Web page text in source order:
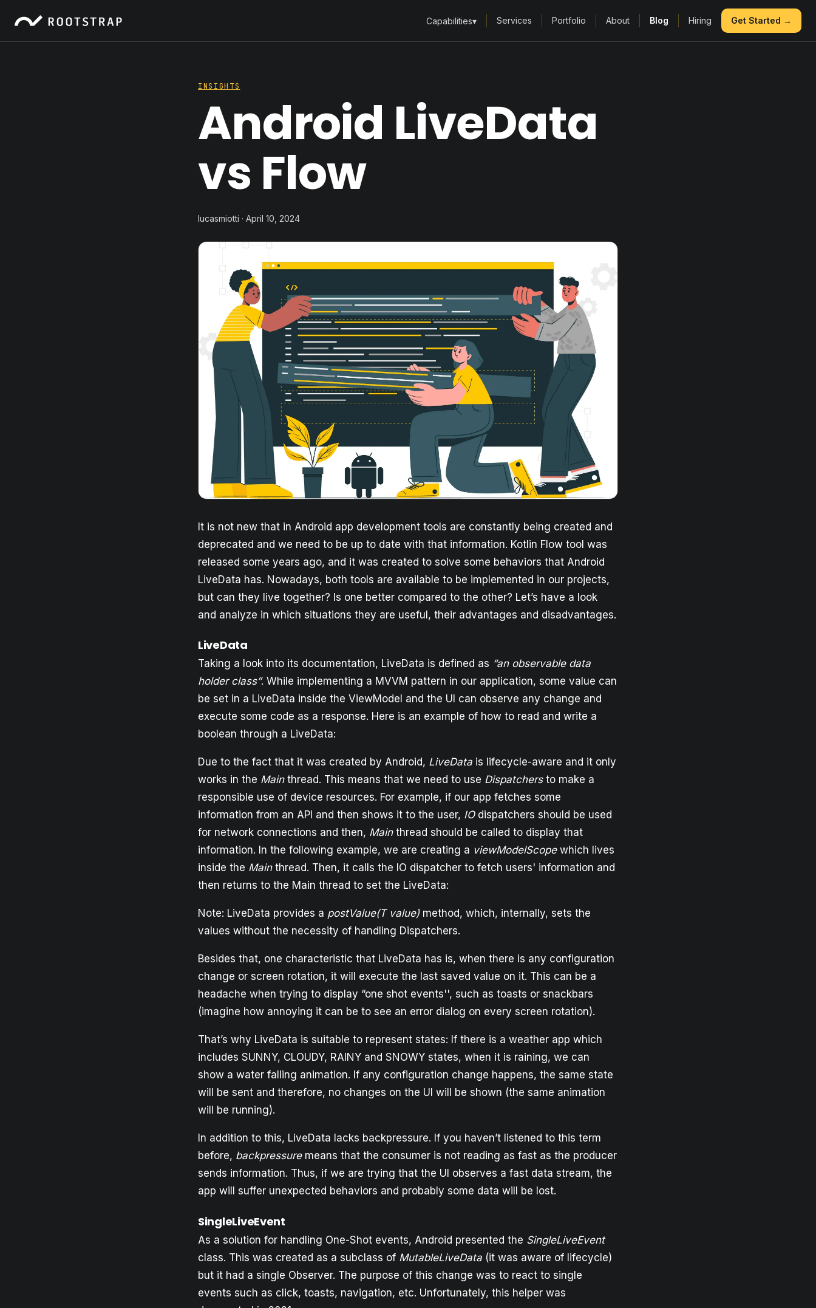
Capabilities▾ Services Portfolio About Blog Hiring Get Started →
INSIGHTS
Android LiveData
vs Flow
lucasmiotti · April 10, 2024
It is not new that in Android app development tools are constantly being created and
deprecated and we need to be up to date with that information. Kotlin Flow tool was
released some years ago, and it was created to solve some behaviors that Android
LiveData has. Nowadays, both tools are available to be implemented in our projects,
but can they live together? Is one better compared to the other? Let’s have a look
and analyze in which situations they are useful, their advantages and disadvantages.
LiveData
Taking a look into its documentation, LiveData is defined as “an observable data
holder class”. While implementing a MVVM pattern in our application, some value can
be set in a LiveData inside the ViewModel and the UI can observe any change and
execute some code as a response. Here is an example of how to read and write a
boolean through a LiveData:
Due to the fact that it was created by Android, LiveData is lifecycle-aware and it only
works in the Mainthread. This means that we need to use Dispatchersto make a
responsible use of device resources. For example, if our app fetches some
information from an API and then shows it to the user, IOdispatchers should be used
for network connections and then, Mainthread should be called to display that
information. In the following example, we are creating a viewModelScopewhich lives
inside the Mainthread. Then, it calls the IO dispatcher to fetch users' information and
then returns to the Main thread to set the LiveData:
Note: LiveData provides a postValue(T value) method, which, internally, sets the
values without the necessity of handling Dispatchers.
Besides that, one characteristic that LiveData has is, when there is any configuration
change or screen rotation, it will execute the last saved value on it. This can be a
headache when trying to display “one shot events'', such as toasts or snackbars
(imagine how annoying it can be to see an error dialog on every screen rotation).
That’s why LiveData is suitable to represent states: If there is a weather app which
includes SUNNY, CLOUDY, RAINY and SNOWY states, when it is raining, we can
show a water falling animation. If any configuration change happens, the same state
will be sent and therefore, no changes on the UI will be shown (the same animation
will be running).
In addition to this, LiveData lacks backpressure. If you haven’t listened to this term
before, backpressuremeans that the consumer is not reading as fast as the producer
sends information. Thus, if we are trying that the UI observes a fast data stream, the
app will suffer unexpected behaviors and probably some data will be lost.
SingleLiveEvent
As a solution for handling One-Shot events, Android presented the SingleLiveEvent
class. This was created as a subclass of MutableLiveData (it was aware of lifecycle)
but it had a single Observer. The purpose of this change was to react to single
events such as click, toasts, navigation, etc. Unfortunately, this helper was